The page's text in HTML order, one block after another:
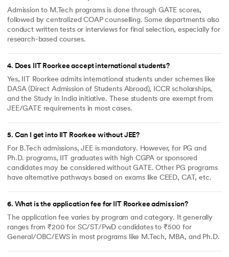
3. Integrated Dual Degree (IDD)
4. Integrated Master of
Technology (IMT)
through JEE (Advanced)
INSPIRE SHE Scholarship
Integrated M.Sc. programmes (II
to V year) from the Department
of Mathematics, Chemistry and
annual family income between
Shraman Foundation
Scholarship
All General and OBC category
students from-
1. B. Tech.
having Family Income between
Rs. 2 lakhs to Rs. 5 lakhs will be
eligible.
Scholarships to Disadvantaged
Students Pursuing Engineering
All General and OBC category
students of B.Tech., I year taking
availing any other similar
Admission to M.Tech programs is done through GATE scores,
followed by centralized COAP counselling. Some departments also
conduct written tests or interviews for final selection, especially for
research-based courses.
4. Does IIT Roorkee accept international students?
Yes, IIT Roorkee admits international students under schemes like
DASA (Direct Admission of Students Abroad), ICCR scholarships,
and the Study in India initiative. These students are exempt from
JEE/GATE requirements in most cases.
5. Can I get into IIT Roorkee without JEE?
For B.Tech admissions, JEE is mandatory. However, for PG and
Ph.D. programs, IIT graduates with high CGPA or sponsored
candidates may be considered without GATE. Other PG programs
have alternative pathways based on exams like CEED, CAT, etc.
6. What is the application fee for IIT Roorkee admission?
The application fee varies by program and category. It generally
ranges from ₹200 for SC/ST/PwD candidates to ₹500 for
General/OBC/EWS in most programs like M.Tech, MBA, and Ph.D.